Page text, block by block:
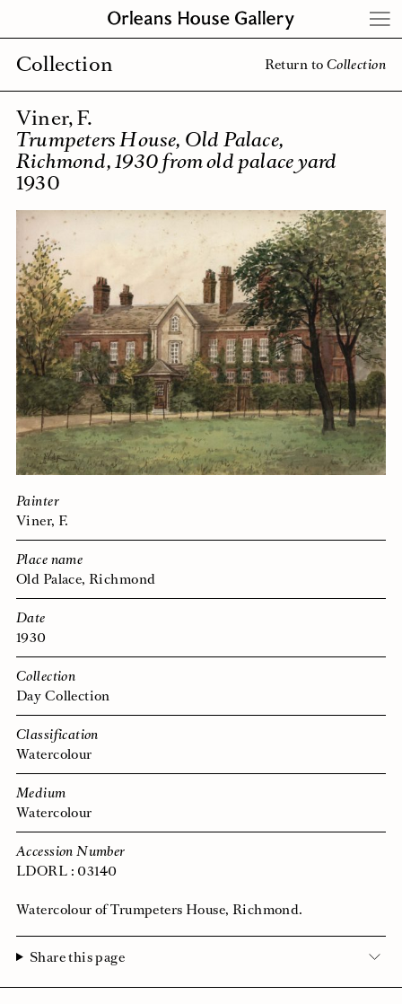
Collection Return toCollection
Viner, F.
Trumpeters House, Old Palace,
Richmond, 1930 from old palace yard
1930
Painter
Viner, F.
Place name
Old Palace, Richmond
Date
1930
Collection
Day Collection
Classification
Watercolour
Medium
Watercolour
Accession Number
LDORL : 03140
Watercolour of Trumpeters House, Richmond.
Share this page